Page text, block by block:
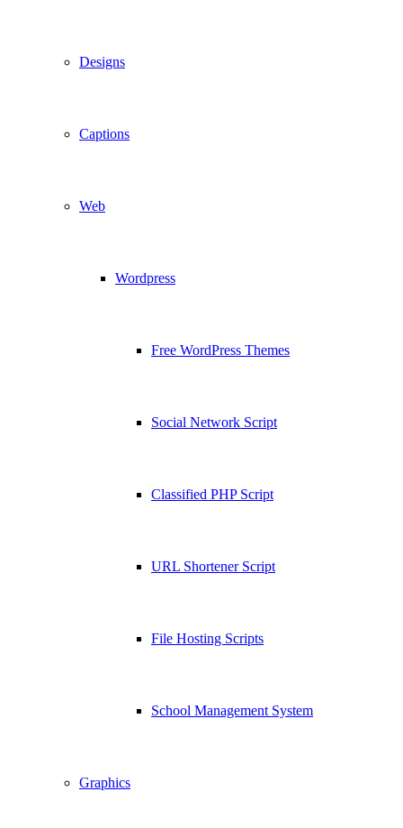
Designs
Captions
Web
Wordpress
Free WordPress Themes
Social Network Script
Classified PHP Script
URL Shortener Script
File Hosting Scripts
School Management System
Graphics